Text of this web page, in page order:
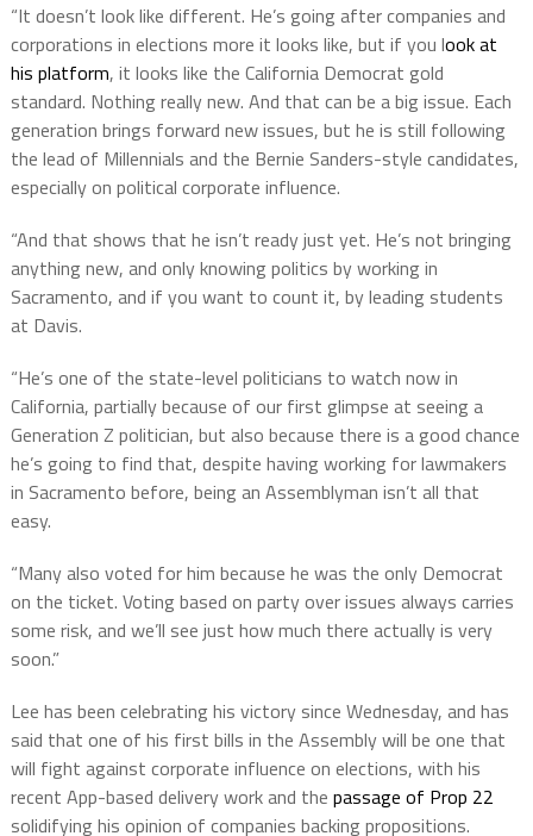
“It doesn’t look like different. He’s going after companies and
corporations in elections more it looks like, but if you look at
his platform, it looks like the California Democrat gold
standard. Nothing really new. And that can be a big issue. Each
generation brings forward new issues, but he is still following
the lead of Millennials and the Bernie Sanders-style candidates,
especially on political corporate influence.
“And that shows that he isn’t ready just yet. He’s not bringing
anything new, and only knowing politics by working in
Sacramento, and if you want to count it, by leading students
at Davis.
“He’s one of the state-level politicians to watch now in
California, partially because of our first glimpse at seeing a
Generation Z politician, but also because there is a good chance
he’s going to find that, despite having working for lawmakers
in Sacramento before, being an Assemblyman isn’t all that
easy.
“Many also voted for him because he was the only Democrat
on the ticket. Voting based on party over issues always carries
some risk, and we’ll see just how much there actually is very
soon.”
Lee has been celebrating his victory since Wednesday, and has
said that one of his first bills in the Assembly will be one that
will fight against corporate influence on elections, with his
recent App-based delivery work and the passage of Prop 22
solidifying his opinion of companies backing propositions.